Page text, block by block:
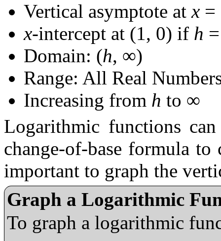
Vertical asymptote atx =
x-intercept at (1, 0) if h
Domain: (h, ∞)
Range: All Real
Increasing from h to ∞
Logarithmic functions
change-of-base formula
important to graph the
Graph a Logarithmic
To graph a logarithmic